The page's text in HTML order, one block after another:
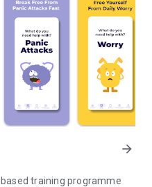
arrow_forward
training programme